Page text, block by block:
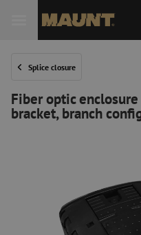
Splice closure
Fiber optic enclosure
bracket, branch